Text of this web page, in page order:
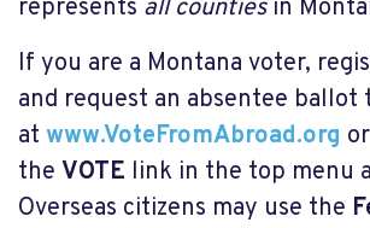
represents all countiesin
If you are a Montana voter,
and request an absentee ballot
at www.VoteFromAbroad.org
the VOTE link in the top menu
Overseas citizens may use the